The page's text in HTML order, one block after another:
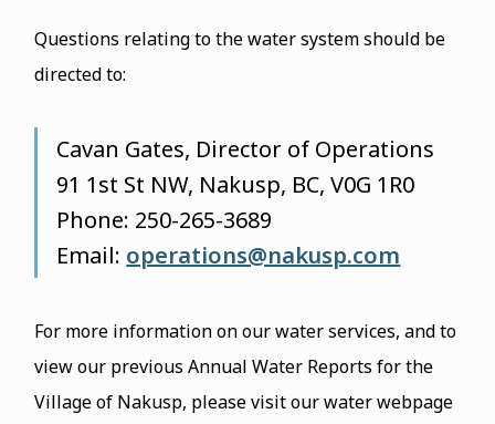
Questions relating to the water system should be
directed to:
Cavan Gates, Director of Operations
91 1st St NW, Nakusp, BC, V0G 1R0
Phone: 250-265-3689
Email: operations@nakusp.com
For more information on our water services, and to
view our previous Annual Water Reports for the
Village of Nakusp, please visit our water webpage